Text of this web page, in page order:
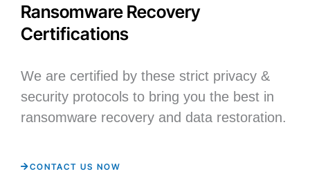
Ransomware Recovery
Certifications
We are certified by these strict privacy &
security protocols to bring you the best in
ransomware recovery and data restoration.
CONTACT US NOW